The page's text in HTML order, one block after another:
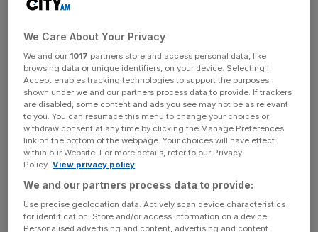
Djokovic co-founded player
group seeks $1bn backing for
new tennis tour
The lobby group co-founded by Novak Djokovic, the
Professional Tennis Players Association, is seeking up to
$1bn in investment to back its proposed shake-up of the
professional circuit. According to multiple reports, the
PTPA has contacted more than 20 banks and financial
advisory firms to drum up support for its vision, which
includes a new[...]
We Care About Your Privacy
We and our 1017 partners store and access personal data, like
browsing data or unique identifiers, on your device. Selecting I
Accept enables tracking technologies to support the purposes
shown under we and our partners process data to provide. If trackers
are disabled, some content and ads you see may not be as relevant
to you. You can resurface this menu to change your choices or
withdraw consent at any time by clicking the Manage Preferences
link on the bottom of the webpage. Your choices will have effect
within our Website. For more details, refer to our Privacy
Policy. View privacy policy
We and our partners process data to provide:
Use precise geolocation data. Actively scan device characteristics
for identification. Store and/or access information on a device.
Personalised advertising and content, advertising and content